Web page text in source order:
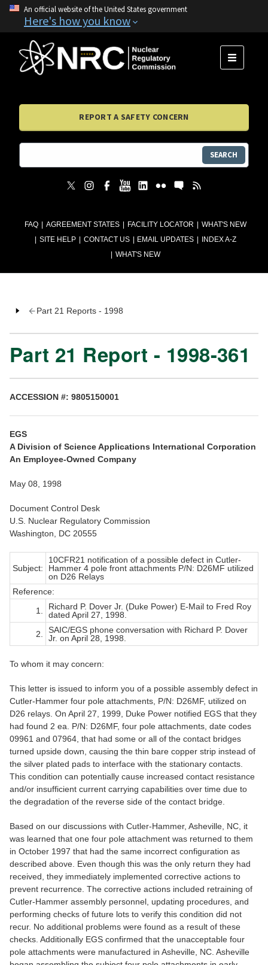
An official website of the United States government
Here's how you know
FAQ AGREEMENT STATES FACILITY LOCATOR
WHAT'S NEW
SITE HELP
CONTACT US EMAIL UPDATES
INDEX A-Z
WHAT'S NEW
MENU
REPORT A SAFETY CONCERN
SEARCH
Part 21 Reports - 1998
Part 21 Report - 1998-361
ACCESSION #: 9805150001
EGS
A Division of Science Applications International Corporation
An Employee-Owned Company
May 08, 1998
Document Control Desk
U.S. Nuclear Regulatory Commission
Washington, DC 20555
Subject:
10CFR21 notification of a possible defect in Cutler-
Hammer 4 pole front attachments P/N: D26MF utilized
on D26 Relays
Reference:
1.
Richard P. Dover Jr. (Duke Power) E-Mail to Fred Roy
dated April 27, 1998.
2.
SAIC/EGS phone conversation with Richard P. Dover
Jr. on April 28, 1998.
To whom it may concern:
This letter is issued to inform you of a possible assembly defect in
Cutler-Hammer four pole attachments, P/N: D26MF, utilized on
D26 relays. On April 27, 1999, Duke Power notified EGS that they
had found 2 ea. P/N: D26MF, four pole attachments, date codes
09961 and 07964, that had some or all of the contact bridges
turned upside down, causing the thin bare copper strip instead of
the silver plated pads to interface with the stationary contacts.
This condition can potentially cause increased contact resistance
and/or insufficient current carrying capabilities over time due to
the degradation of the reverse side of the contact bridge.
Based on our discussions with Cutler-Hammer, Asheville, NC, it
was learned that one four pole attachment was returned to them
in October 1997 that had the same incorrect configuration as
described above. Even though this was the only return they had
received, they immediately implemented corrective actions to
prevent recurrence. The corrective actions included retraining of
Cutler-Hammer assembly personnel, updating procedures, and
performing checks of future lots to verify this condition did not
recur. No additional problems were found as a result of these
checks. Additionally EGS confirmed that the unacceptable four
pole attachments were manufactured in Asheville, NC. Asheville